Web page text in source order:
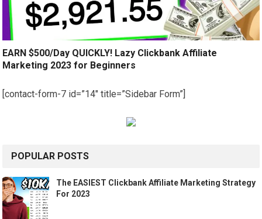
EARN $500/Day QUICKLY! Lazy Clickbank Affiliate
Marketing 2023 for Beginners
[contact-form-7 id=”14″ title=”Sidebar Form”]
POPULAR POSTS
The EASIEST Clickbank Affiliate Marketing Strategy
For 2023